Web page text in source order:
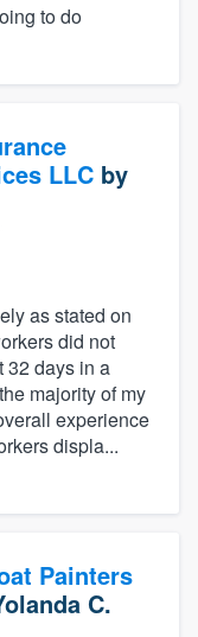
to do
LLC by
as stated on
did not
32 days in a
majority of my
experience
displa...
Painters
C.